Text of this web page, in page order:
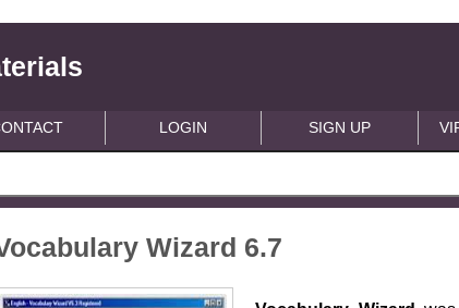
LOGIN SIGN UP
Wizard 6.7